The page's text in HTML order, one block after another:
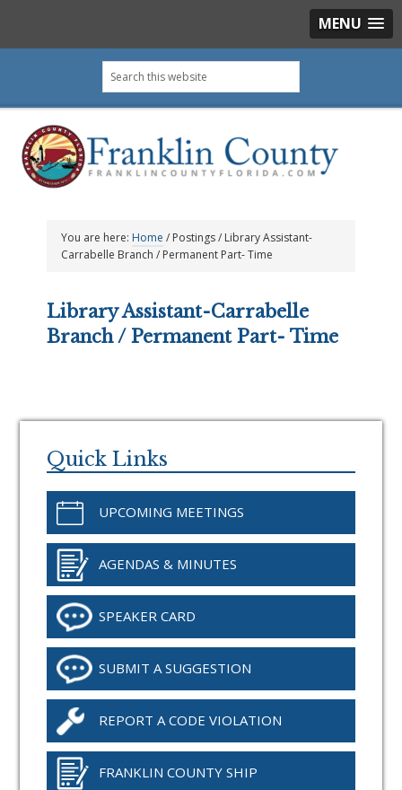
MENU
primary
navigation
main
content
primary
sidebar
footer
Search
this
You are here: Home / Postings/ Library Assistant-
Carrabelle Branch / Permanent Part- Time
Library Assistant-Carrabelle
Branch / Permanent Part- Time
Sidebar
Quick Links
UPCOMING MEETINGS
AGENDAS & MINUTES
SPEAKER CARD
SUBMIT A SUGGESTION
REPORT A CODE VIOLATION
FRANKLIN COUNTY SHIP